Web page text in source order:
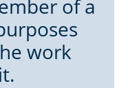
of a
work